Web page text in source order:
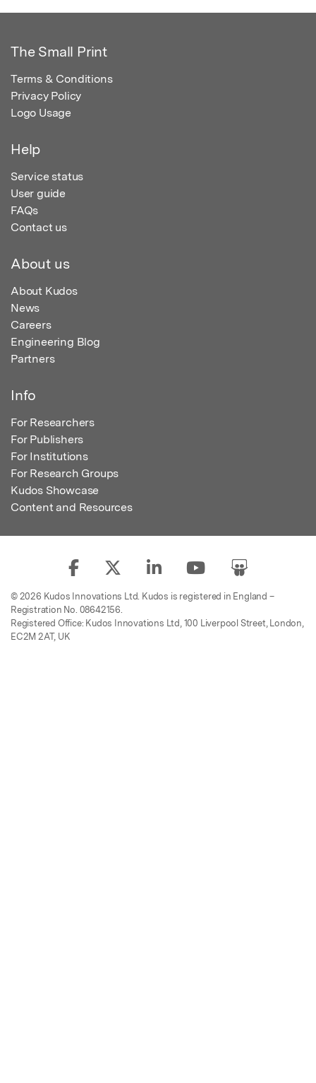
The Small Print
Terms & Conditions
Privacy Policy
Logo Usage
Help
Service status
User guide
FAQs
Contact us
About us
About Kudos
News
Careers
Engineering Blog
Partners
Info
For Researchers
For Publishers
For Institutions
For Research Groups
Kudos Showcase
Content and Resources
© 2026 Kudos Innovations Ltd. Kudos is registered in England –
Registration No. 08642156.
Registered Office: Kudos Innovations Ltd, 100 Liverpool Street, London,
EC2M 2AT, UK